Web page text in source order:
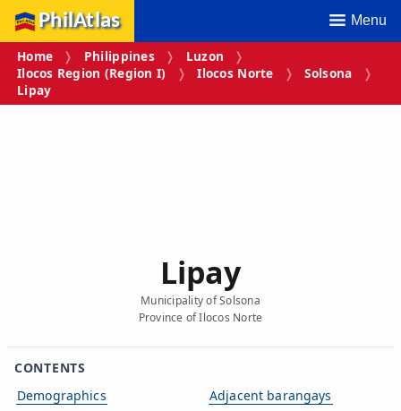
PhilAtlas Menu
Home Philippines
Luzon
Ilocos Region (Region I)
Ilocos Norte
Solsona
Lipay
Lipay
Municipality of Solsona
Province of Ilocos Norte
CONTENTS
Demographics
Adjacent barangays